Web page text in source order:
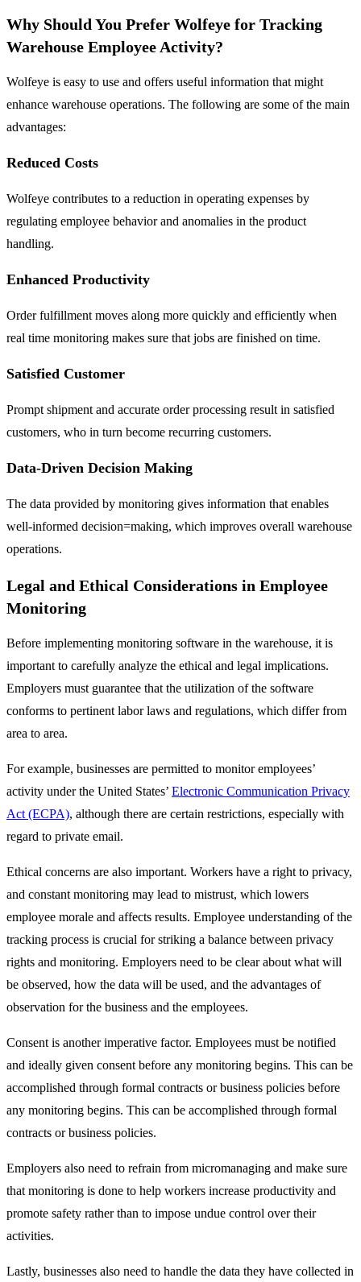
Why Should You Prefer Wolfeye for Tracking
Warehouse Employee Activity?
Wolfeye is easy to use and offers useful information that might
enhance warehouse operations. The following are some of the main
advantages:
Reduced Costs
Wolfeye contributes to a reduction in operating expenses by
regulating employee behavior and anomalies in the product
handling.
Enhanced Productivity
Order fulfillment moves along more quickly and efficiently when
real time monitoring makes sure that jobs are finished on time.
Satisfied Customer
Prompt shipment and accurate order processing result in satisfied
customers, who in turn become recurring customers.
Data-Driven Decision Making
The data provided by monitoring gives information that enables
well-informed decision=making, which improves overall warehouse
operations.
Legal and Ethical Considerations in Employee
Monitoring
Before implementing monitoring software in the warehouse, it is
important to carefully analyze the ethical and legal implications.
Employers must guarantee that the utilization of the software
conforms to pertinent labor laws and regulations, which differ from
area to area.
For example, businesses are permitted to monitor employees’
activity under the United States’ Electronic Communication Privacy
Act (ECPA), although there are certain restrictions, especially with
regard to private email.
Ethical concerns are also important. Workers have a right to privacy,
and constant monitoring may lead to mistrust, which lowers
employee morale and affects results. Employee understanding of the
tracking process is crucial for striking a balance between privacy
rights and monitoring. Employers need to be clear about what will
be observed, how the data will be used, and the advantages of
observation for the business and the employees.
Consent is another imperative factor. Employees must be notified
and ideally given consent before any monitoring begins. This can be
accomplished through formal contracts or business policies before
any monitoring begins. This can be accomplished through formal
contracts or business policies.
Employers also need to refrain from micromanaging and make sure
that monitoring is done to help workers increase productivity and
promote safety rather than to impose undue control over their
activities.
Lastly, businesses also need to handle the data they have collected in